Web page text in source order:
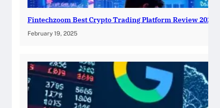
Fintechzoom Best Crypto Trading Platform Review 2025
February 19, 2025